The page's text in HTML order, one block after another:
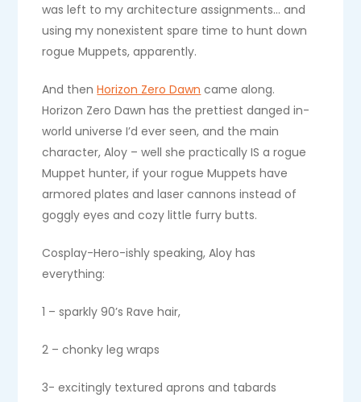
was left to my architecture assignments… and
using my nonexistent spare time to hunt down
rogue Muppets, apparently.
And thenHorizon Zero Dawn came along.
Horizon Zero Dawn has the prettiest danged in-
world universe I’d ever seen, and the main
character, Aloy – well she practically IS a rogue
Muppet hunter, if your rogue Muppets have
armored plates and laser cannons instead of
goggly eyes and cozy little furry butts.
Cosplay-Hero-ishly speaking, Aloy has
everything:
1 – sparkly 90’s Rave hair,
2 – chonky leg wraps
3- excitingly textured aprons and tabards